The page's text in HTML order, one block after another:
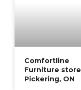
Comfortline
Furniture store
Pickering, ON